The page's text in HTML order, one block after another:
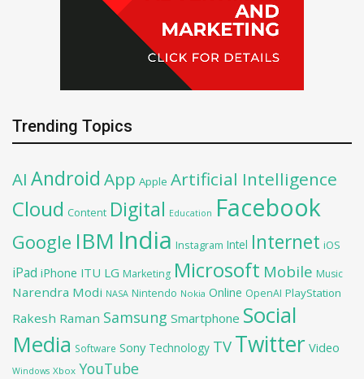
Trending Topics
AI Android App Apple Artificial Intelligence
Cloud Content Digital Education Facebook
Google IBM India Instagram Intel Internet iOS
iPad iPhone ITU LG Marketing Microsoft Mobile Music
Narendra Modi NASA Nintendo Nokia Online OpenAI PlayStation
Rakesh Raman Samsung Smartphone Social
Media Software Sony Technology TV Twitter Video
Windows Xbox YouTube